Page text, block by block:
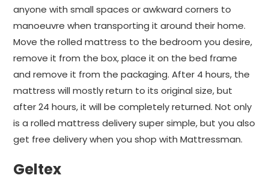
anyone with small spaces or awkward corners to
manoeuvre when transporting it around their home.
Move the rolled mattress to the bedroom you desire,
remove it from the box, place it on the bed frame
and remove it from the packaging. After 4 hours, the
mattress will mostly return to its original size, but
after 24 hours, it will be completely returned. Not only
is a rolled mattress delivery super simple, but you also
get free delivery when you shop with Mattressman.
Geltex